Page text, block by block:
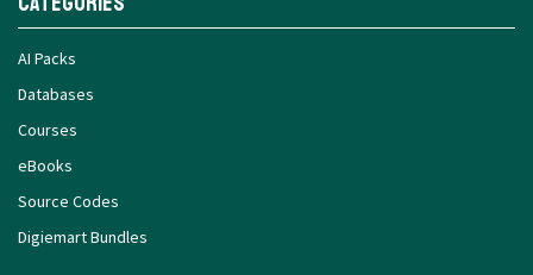
AI Packs
Databases
Courses
eBooks
Source Codes
Digiemart Bundles